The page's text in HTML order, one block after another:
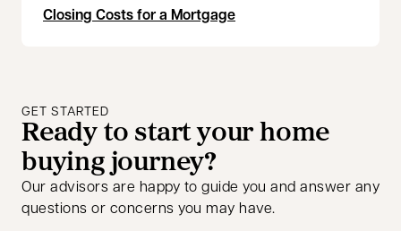
Closing Costs for a Mortgage
GET STARTED
Ready to start your home
buying journey?
Our advisors are happy to guide you and answer any
questions or concerns you may have.